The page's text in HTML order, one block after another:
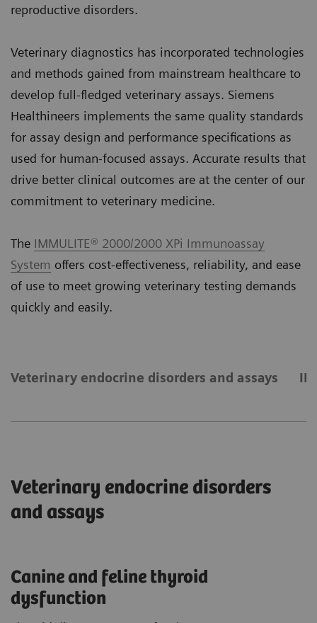
reproductive disorders.
Veterinary diagnostics has incorporated technologies
and methods gained from mainstream healthcare to
develop full-fledged veterinary assays. Siemens
Healthineers implements the same quality standards
for assay design and performance specifications as
used for human-focused assays. Accurate results that
drive better clinical outcomes are at the center of our
commitment to veterinary medicine.
The IMMULITE® 2000/2000 XPi Immunoassay
System offers cost-effectiveness, reliability, and ease
of use to meet growing veterinary testing demands
quickly and easily.
Veterinary endocrine disorders and assays
Veterinary endocrine disorders
and assays
Canine and feline thyroid
dysfunction